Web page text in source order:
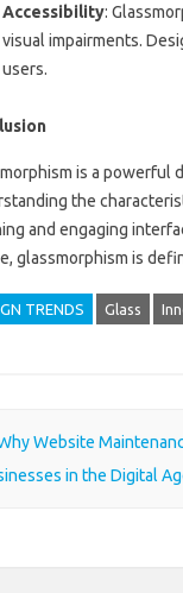
Accessibility:
visual impairments.
users.
is a powerful
the
and engaging
glassmorphism is
TRENDS Glass
navigation
Website
in the Digital